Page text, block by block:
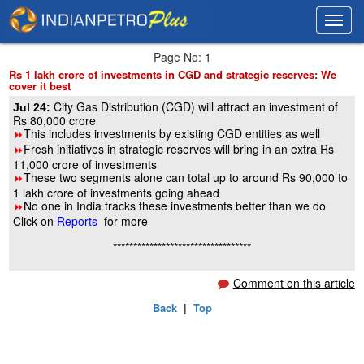
Page No: 1
Rs 1 lakh crore of investments in CGD and strategic reserves: We
cover it best
Jul 24:City Gas Distribution (CGD) will attract an investment of
Rs 80,000 crore
8This includes investments by existing CGD entities as well
8Fresh initiatives in strategic reserves will bring in an extra Rs
11,000 crore of investments
8These two segments alone can total up to around Rs 90,000 to
1 lakh crore of investments going ahead
8No one in India tracks these investments better than we do
Click on Reports for more
**********************************
Comment on this article
Back| Top